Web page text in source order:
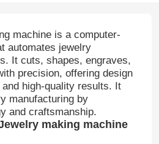
machine is a computer-
automates jewelry
It cuts, shapes, engraves,
precision, offering design
high-quality results. It
manufacturing by
and craftsmanship.
making machine